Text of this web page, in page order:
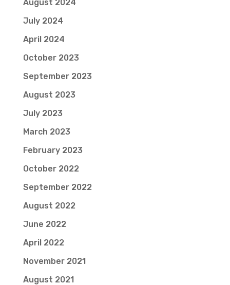
August 2024
July 2024
April 2024
October 2023
September 2023
August 2023
July 2023
March 2023
February 2023
October 2022
September 2022
August 2022
June 2022
April 2022
November 2021
August 2021